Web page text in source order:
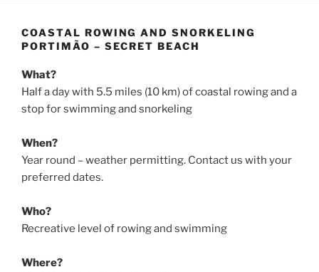
COASTAL ROWING AND SNORKELING
PORTIMÃO – SECRET BEACH
What?
Half a day with 5.5 miles (10 km) of coastal rowing and a
stop for swimming and snorkeling
When?
Year round – weather permitting. Contact us with your
preferred dates.
Who?
Recreative level of rowing and swimming
Where?